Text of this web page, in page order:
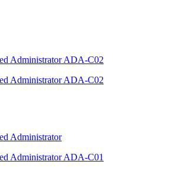
Administrator ADA-C02
Administrator ADA-C02
Administrator
Administrator ADA-C01